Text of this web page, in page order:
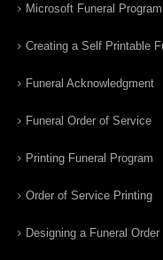
Microsoft Funeral
Creating a Self Printable
Funeral Acknowledgment
Funeral Order of Service
Printing Funeral Program
Order of Service Printing
Designing a Funeral